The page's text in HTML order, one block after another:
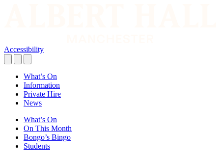
Accessibility
What’s On
Information
Private Hire
News
What’s On
On This Month
Bongo’s Bingo
Students